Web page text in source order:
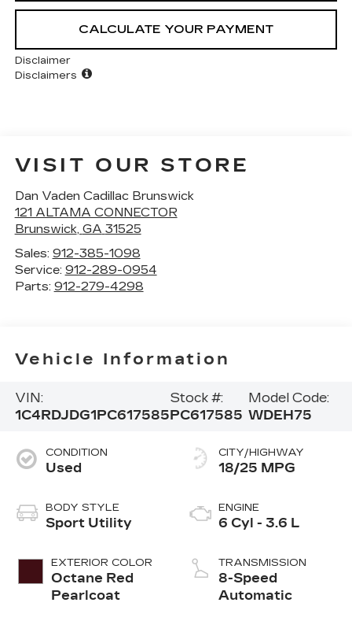
CALCULATE YOUR PAYMENT
Disclaimer
Disclaimers
VISIT OUR STORE
Dan Vaden Cadillac Brunswick
121 ALTAMA CONNECTOR
Brunswick, GA 31525
Sales: 912-385-1098
Service: 912-289-0954
Parts: 912-279-4298
Vehicle Information
VIN:
1C4RDJDG1PC617585
Stock #:
PC617585
Model Code:
WDEH75
CONDITION
Used
BODY STYLE
Sport Utility
EXTERIOR COLOR
Octane Red
Pearlcoat
CITY/HIGHWAY
18/25 MPG
ENGINE
6 Cyl - 3.6 L
TRANSMISSION
8-Speed
Automatic